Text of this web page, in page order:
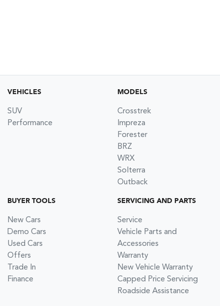
VEHICLES
SUV
Performance
MODELS
Crosstrek
Impreza
Forester
BRZ
WRX
Solterra
Outback
BUYER TOOLS
New Cars
Demo Cars
Used Cars
Offers
Trade In
Finance
SERVICING AND PARTS
Service
Vehicle Parts and
Accessories
Warranty
New Vehicle Warranty
Capped Price Servicing
Roadside Assistance